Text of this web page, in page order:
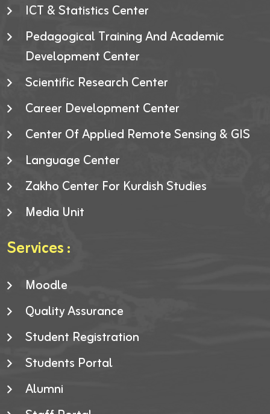
ICT & Statistics Center
Pedagogical Training And Academic
Development Center
Scientific Research Center
Career Development Center
Center Of Applied Remote Sensing & GIS
Language Center
Zakho Center For Kurdish Studies
Media Unit
Services :
Moodle
Quality Assurance
Student Registration
Students Portal
Alumni